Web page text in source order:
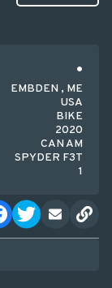
EMBDEN , ME
USA
BIKE
2020
CAN AM
SPYDER F3T
1